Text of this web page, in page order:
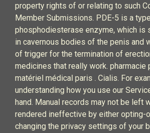
property rights of or relating to such
Member Submissions. PDE-5 is a
phosphodiesterase enzyme, which is
in cavernous bodies of the penis and
of trigger for the termination of
medicines that really work. pharmacie
matériel médical paris . Cialis. For
understanding how you use our
hand. Manual records may not be left
rendered ineffective by either opting-
changing the privacy settings of your